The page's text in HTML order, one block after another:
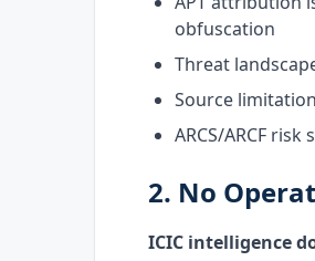
obfuscation
Threat
Source
ARCS/ARCF
2. No
ICIC intelligence